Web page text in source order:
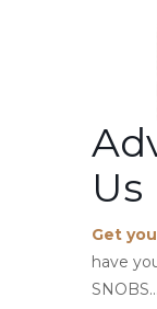
Us
Get
have